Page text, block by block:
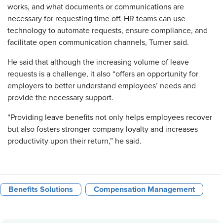
works, and what documents or communications are
necessary for requesting time off. HR teams can use
technology to automate requests, ensure compliance, and
facilitate open communication channels, Turner said.
He said that although the increasing volume of leave
requests is a challenge, it also “offers an opportunity for
employers to better understand employees’ needs and
provide the necessary support.
“Providing leave benefits not only helps employees recover
but also fosters stronger company loyalty and increases
productivity upon their return,” he said.
Benefits Solutions Compensation Management